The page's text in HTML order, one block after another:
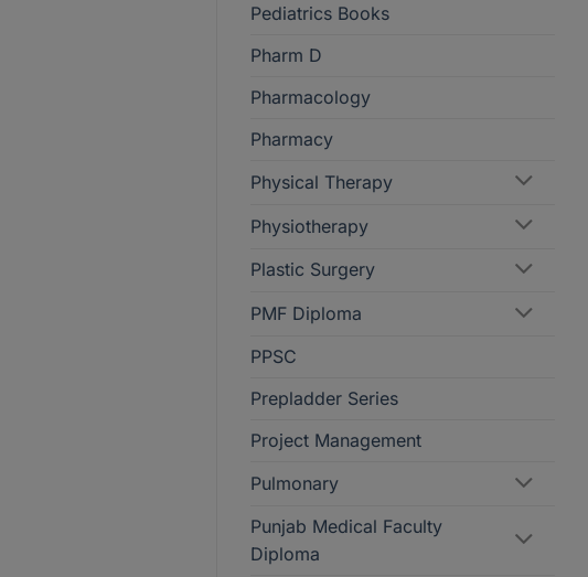
Pediatrics Books
Pharm D
Pharmacology
Pharmacy
Physical Therapy
Physiotherapy
Plastic Surgery
PMF Diploma
PPSC
Prepladder Series
Project Management
Pulmonary
Punjab Medical Faculty
Diploma